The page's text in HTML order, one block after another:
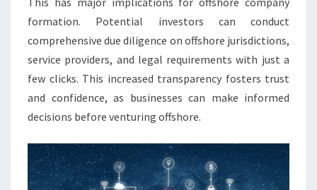
formation. Potential investors can conduct
comprehensive due diligence on offshore jurisdictions,
service providers, and legal requirements with just a
few clicks. This increased transparency fosters trust
and confidence, as businesses can make informed
decisions before venturing offshore.